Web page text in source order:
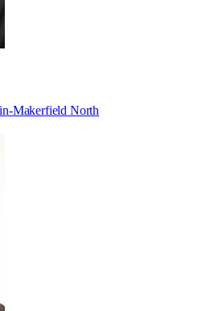
Makerfield North